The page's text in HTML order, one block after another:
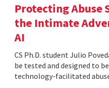
Protecting Abuse
the Intimate
AI
CS Ph.D. student Julio
be tested and designed to
technology-facilitated